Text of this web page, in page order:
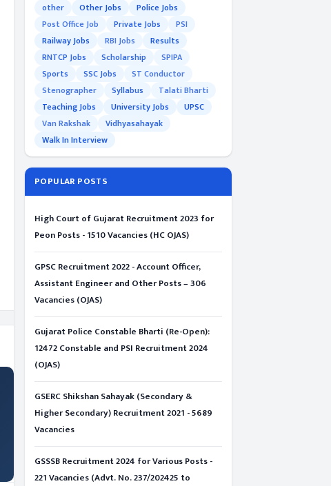
other
Other Jobs
Police Jobs
Post Office Job
Private Jobs
PSI
Railway Jobs
RBI Jobs
Results
RNTCP Jobs
Scholarship
SPIPA
Sports
SSC Jobs
ST Conductor
Stenographer
Syllabus
Talati Bharti
Teaching Jobs
University Jobs
UPSC
Van Rakshak
Vidhyasahayak
Walk In Interview
POPULAR POSTS
High Court of Gujarat Recruitment 2023 for
Peon Posts - 1510 Vacancies (HC OJAS)
GPSC Recruitment 2022 - Account Officer,
Assistant Engineer and Other Posts – 306
Vacancies (OJAS)
Gujarat Police Constable Bharti (Re-Open):
12472 Constable and PSI Recruitment 2024
(OJAS)
GSERC Shikshan Sahayak (Secondary &
Higher Secondary) Recruitment 2021 - 5689
Vacancies
GSSSB Recruitment 2024 for Various Posts -
221 Vacancies (Advt. No. 237/202425 to